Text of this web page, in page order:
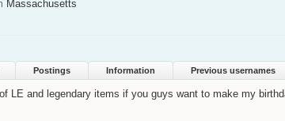
Massachusetts
Postings Information Previous usernames
of LE and legendary items if you guys want to make my